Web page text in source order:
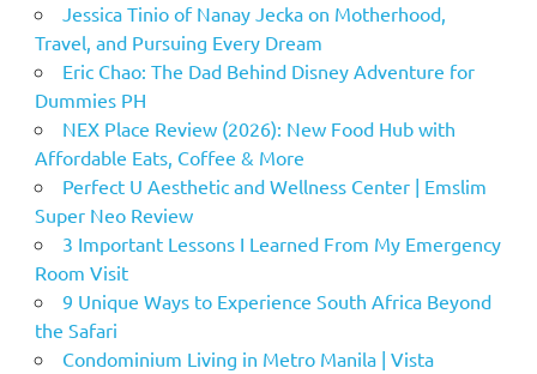
Jessica Tinio of Nanay Jecka on Motherhood,
Travel, and Pursuing Every Dream
Eric Chao: The Dad Behind Disney Adventure for
Dummies PH
NEX Place Review (2026): New Food Hub with
Affordable Eats, Coffee & More
Perfect U Aesthetic and Wellness Center | Emslim
Super Neo Review
3 Important Lessons I Learned From My Emergency
Room Visit
9 Unique Ways to Experience South Africa Beyond
the Safari
Condominium Living in Metro Manila | Vista